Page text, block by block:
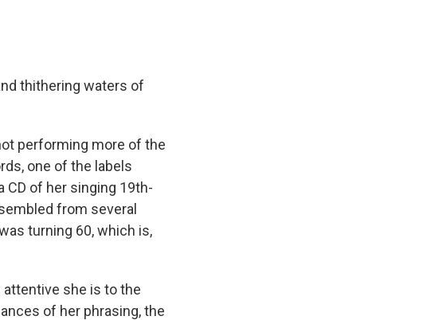
thithering waters of
performing more of the
one of the labels
of her singing 19th-
from several
turning 60, which is,
she is to the
of her phrasing, the